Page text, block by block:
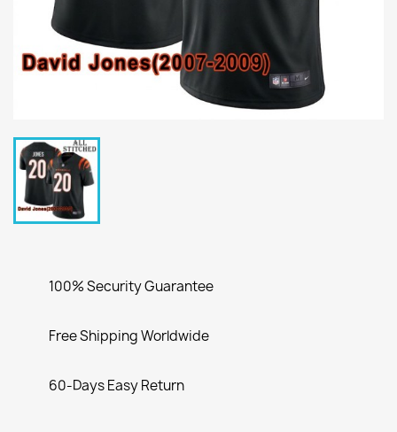
100% Security Guarantee
Free Shipping Worldwide
60-Days Easy Return